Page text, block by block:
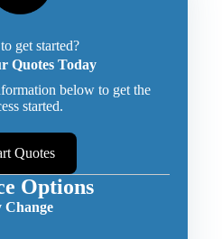
get started?
Quotes Today
below to get the
started.
Quotes
Options
Change